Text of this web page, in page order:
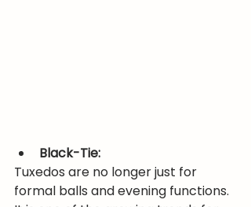
Black-Tie:
Tuxedos are no longer just for
formal balls and evening functions.